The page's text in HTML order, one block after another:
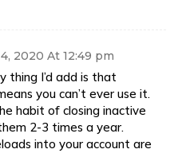
2020 At 12:49 pm
thing I’d add is that
you can’t ever use it.
habit of closing inactive
2-3 times a year.
into your account are